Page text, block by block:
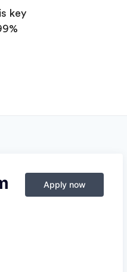
key
Apply now